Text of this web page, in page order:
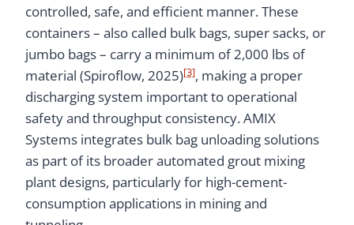
controlled, safe, and efficient manner. These
containers – also called bulk bags, super sacks, or
jumbo bags – carry a minimum of 2,000 lbs of
material (Spiroflow, 2025)[3], making a proper
discharging system important to operational
safety and throughput consistency. AMIX
Systems integrates bulk bag unloading solutions
as part of its broader automated grout mixing
plant designs, particularly for high-cement-
consumption applications in mining and